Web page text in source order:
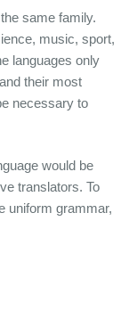
same family.
music, sport,
languages only
their most
necessary to
would be
translators. To
uniform grammar,